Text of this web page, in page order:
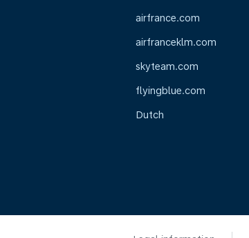
airfrance.com
airfranceklm.com
skyteam.com
flyingblue.com
Dutch